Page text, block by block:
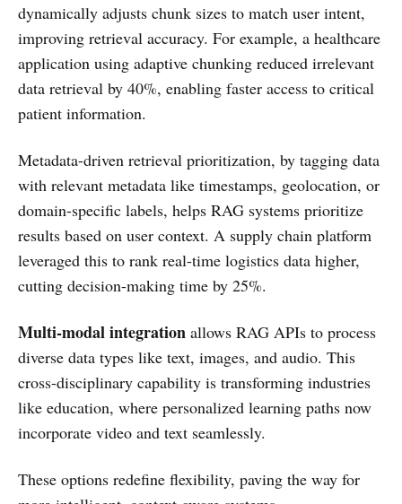
dynamically adjusts chunk sizes to match user intent,
improving retrieval accuracy. For example, a healthcare
application using adaptive chunking reduced irrelevant
data retrieval by 40%, enabling faster access to critical
patient information.
Metadata-driven retrieval prioritization, by tagging data
with relevant metadata like timestamps, geolocation, or
domain-specific labels, helps RAG systems prioritize
results based on user context. A supply chain platform
leveraged this to rank real-time logistics data higher,
cutting decision-making time by 25%.
Multi-modal integration allows RAG APIs to process
diverse data types like text, images, and audio. This
cross-disciplinary capability is transforming industries
like education, where personalized learning paths now
incorporate video and text seamlessly.
These options redefine flexibility, paving the way for